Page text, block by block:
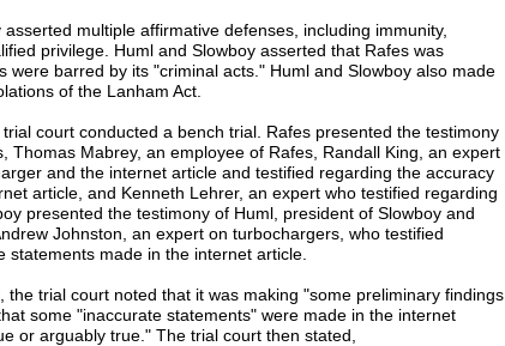
multiple affirmative defenses, including immunity,
privilege. Huml and Slowboy asserted that Rafes was
were barred by its "criminal acts." Huml and Slowboy also made
of the Lanham Act.
court conducted a bench trial. Rafes presented the testimony
Thomas Mabrey, an employee of Rafes, Randall King, an expert
and the internet article and testified regarding the accuracy
article, and Kenneth Lehrer, an expert who testified regarding
presented the testimony of Huml, president of Slowboy and
Johnston, an expert on turbochargers, who testified
made in the internet article.
the trial court noted that it was making "some preliminary findings
some "inaccurate statements" were made in the internet
or arguably true." The trial court then stated,